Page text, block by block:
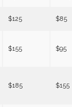
$125 $85
$155 $95
$185 $155